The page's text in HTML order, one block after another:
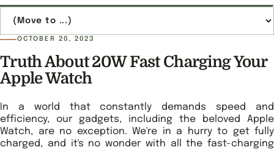
OCTOBER 20, 2023
Truth About 20W Fast Charging Your
Apple Watch
In a world that constantly demands speed and
efficiency, our gadgets, including the beloved Apple
Watch, are no exception. We're in a hurry to get fully
charged, and it's no wonder with all the fast-charging